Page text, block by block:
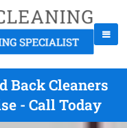
Back Cleaners
- Call Today